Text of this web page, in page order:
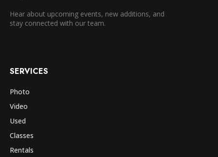
Hear about upcoming events, new additions, and
stay connected with our team.
SERVICES
Photo
Video
Used
Classes
Rentals